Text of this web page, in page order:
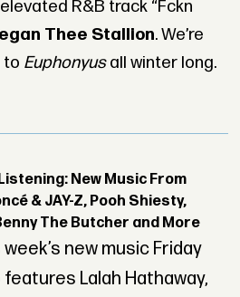
R&B track “Fckn
Thee Stallion. We’re
to Euphonyusall winter long.
New Music From
& JAY-Z, Pooh Shiesty,
The Butcher and More
week’s new music Friday
features Lalah Hathaway,